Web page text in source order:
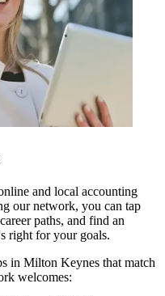
and local accounting
our network, you can tap
paths, and find an
right for your goals.
in Milton Keynes that match
welcomes: